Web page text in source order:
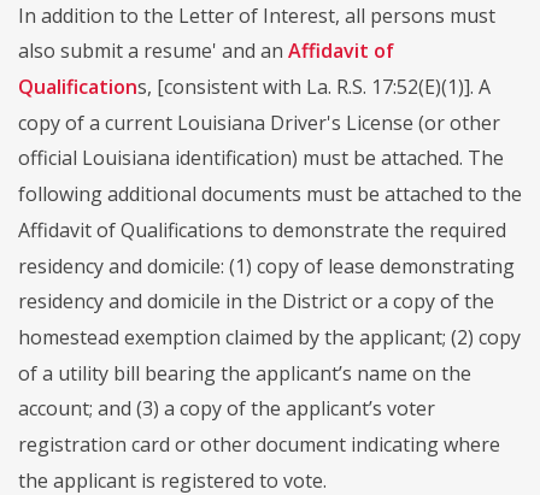
In addition to the Letter of Interest, all persons must
also submit a resume' and an Affidavit of
Qualifications, [consistent with La. R.S. 17:52(E)(1)]. A
copy of a current Louisiana Driver's License (or other
official Louisiana identification) must be attached. The
following additional documents must be attached to the
Affidavit of Qualifications to demonstrate the required
residency and domicile: (1) copy of lease demonstrating
residency and domicile in the District or a copy of the
homestead exemption claimed by the applicant; (2) copy
of a utility bill bearing the applicant’s name on the
account; and (3) a copy of the applicant’s voter
registration card or other document indicating where
the applicant is registered to vote.